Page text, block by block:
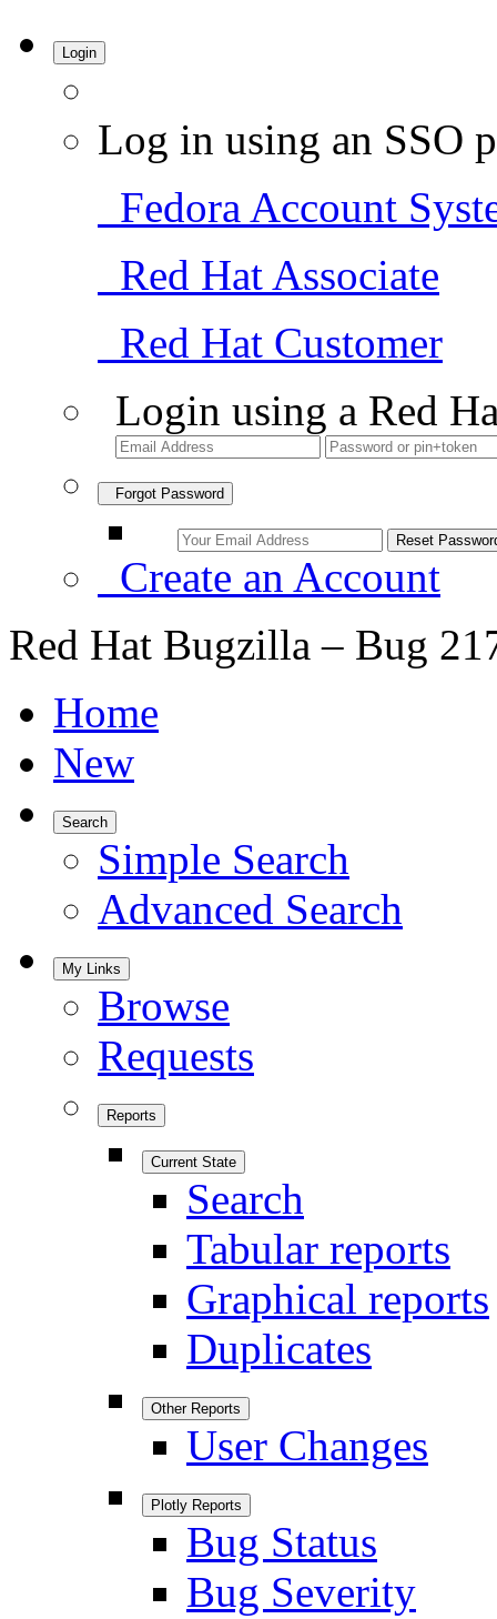
Login
Log in using an SSO
Fedora Account
Red Hat Associate
Red Hat Customer
Login using a Red
Forgot Password
Create an Account
Red Hat Bugzilla – Bug
Home
New
Search
Simple Search
Advanced Search
My Links
Browse
Requests
Reports
Current State
Search
Tabular reports
Graphical reports
Duplicates
Other Reports
User Changes
Plotly Reports
Bug Status
Bug Severity